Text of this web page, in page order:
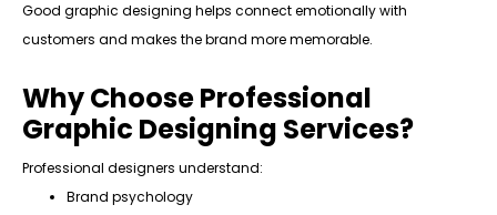
Good graphic designing helps connect emotionally with
customers and makes the brand more memorable.
Why Choose Professional
Graphic Designing Services?
Professional designers understand:
Brand psychology